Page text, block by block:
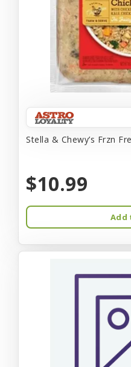
Stella & Chewy’s Frzn
$10.99
Add